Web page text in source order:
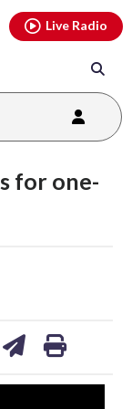
Live Radio
for one-
threads